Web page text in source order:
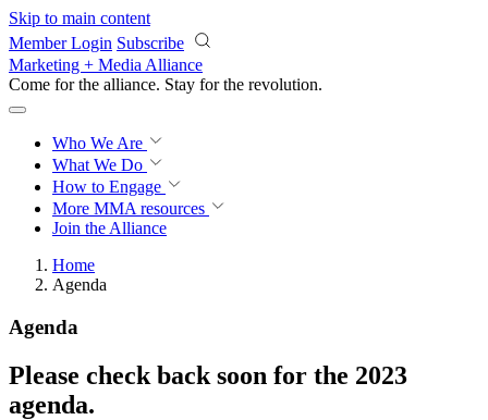
Skip to main content
Member Login Subscribe
Marketing + Media Alliance
Come for the alliance. Stay for the revolution.
Who We Are
What We Do
How to Engage
More MMA resources
Join the Alliance
Home
Agenda
Agenda
Please check back soon for the 2023
agenda.